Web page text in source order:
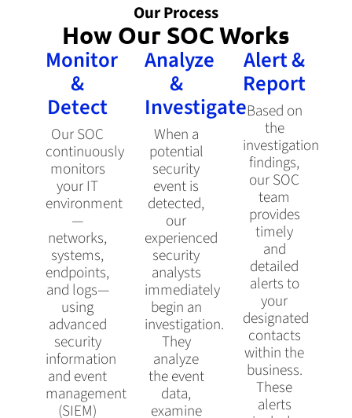
Our Process
How Our SOC Works
Monitor
&
Detect
Our SOC
continuously
monitors
your IT
environment
—
networks,
systems,
endpoints,
and logs—
using
advanced
security
information
and event
management
(SIEM)
Analyze
&
Investigate
When a
potential
security
event is
detected,
our
experienced
security
analysts
immediately
begin an
investigation.
They
analyze
the event
data,
examine
Alert &
Report
Based on
the
investigation
findings,
our SOC
team
provides
timely
and
detailed
alerts to
your
designated
contacts
within the
business.
These
alerts